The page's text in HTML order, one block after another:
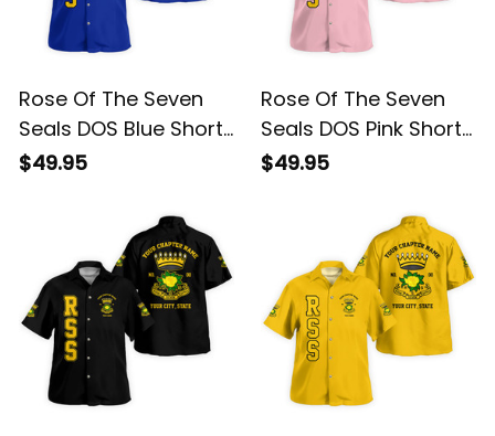
Rose Of The Seven
Seals DOS Blue Short
Sleeve Shirt L02
$49.95
Rose Of The Seven
Seals DOS Pink Short
Sleeve Shirt L02
$49.95